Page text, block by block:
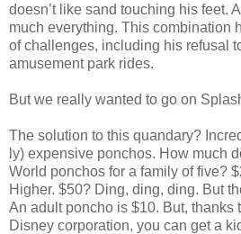
doesn’t like sand touching his feet.
much everything. This combination
of challenges, including his refusal
amusement park rides.
But we really wanted to go on
The solution to this quandary?
ly) expensive ponchos. How much
World ponchos for a family of five?
Higher. $50? Ding, ding, ding. But
An adult poncho is $10. But, thanks
Disney corporation, you can get a